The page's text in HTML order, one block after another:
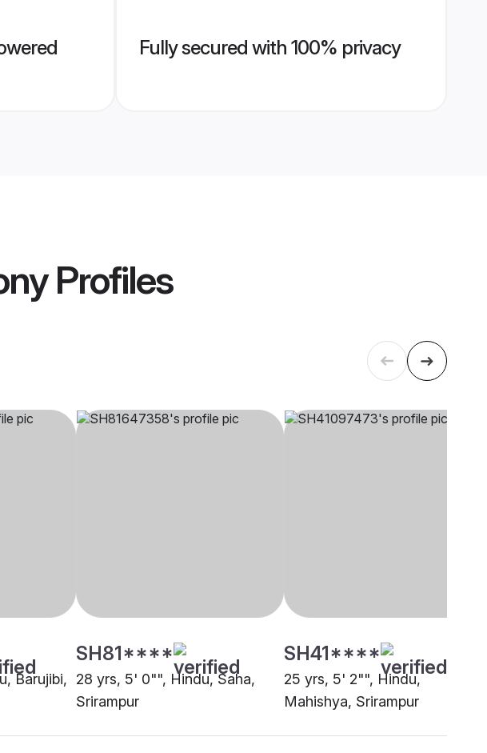
Fully secured with 100% privacy
Profiles
Barujibi,
SH81****
28 yrs, 5' 0"", Hindu, Saha,
Srirampur
SH41****
25 yrs, 5' 2"", Hindu,
Mahishya, Srirampur